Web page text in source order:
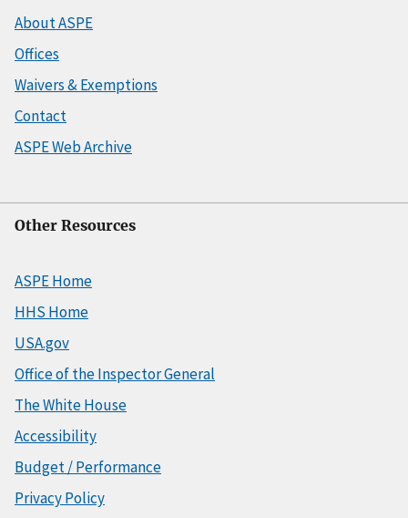
About ASPE
Offices
Waivers & Exemptions
Contact
ASPE Web Archive
Other Resources
ASPE Home
HHS Home
USA.gov
Office of the Inspector General
The White House
Accessibility
Budget / Performance
Privacy Policy